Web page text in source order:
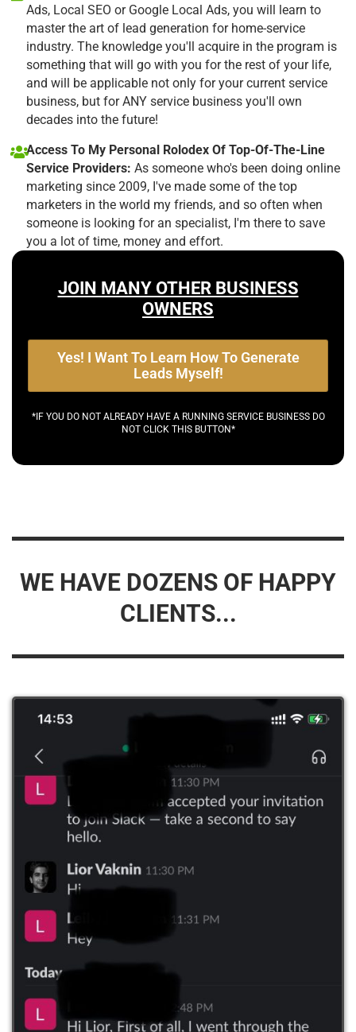
Ads, Local SEO or Google Local Ads, you will learn to
master the art of lead generation for home-service
industry. The knowledge you'll acquire in the program is
something that will go with you for the rest of your life,
and will be applicable not only for your current service
business, but for ANY service business you'll own
decades into the future!
Access To My Personal Rolodex Of Top-Of-The-Line
Service Providers: As someone who's been doing online
marketing since 2009, I've made some of the top
marketers in the world my friends, and so often when
someone is looking for an specialist, I'm there to save
you a lot of time, money and effort.
JOIN MANY OTHER BUSINESS
OWNERS
Yes! I Want To Learn How To Generate
Leads Myself!
*IF YOU DO NOT ALREADY HAVE A RUNNING SERVICE BUSINESS DO
NOT CLICK THIS BUTTON*
WE HAVE DOZENS OF HAPPY
CLIENTS...